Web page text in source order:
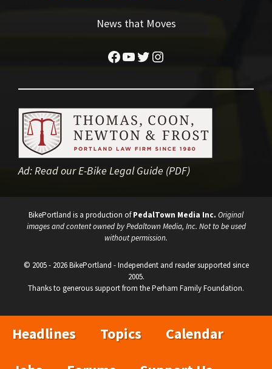
News that Moves
Facebook
YouTube
Twitter
Instagram
Ad:Read our E-Bike Legal Guide (PDF)
BikePortland is a production ofPedalTown Media Inc. Original
images and content owned by Pedaltown Media, Inc. Not to be used
without permission.
© 2005 - 2026 BikePortland - Independent and reader supported since
2005.
Thanks to generous support from the Perham Family Foundation.
Headlines Topics
Calendar